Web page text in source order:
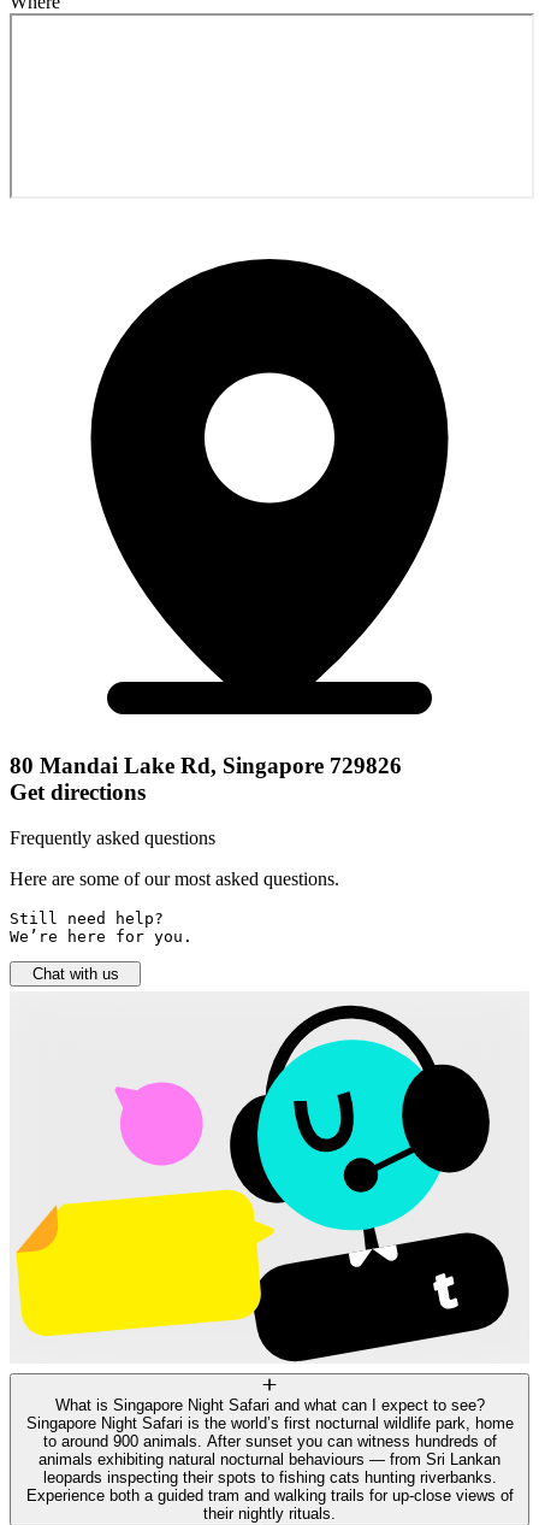
80 Mandai Lake Rd, Singapore 729826
Get directions
Frequently asked questions
Here are some of our most asked questions.
Still need help?
We’re here for you.
Chat with us
What is Singapore Night Safari and what can I expect to see?
Singapore Night Safari is the world’s first nocturnal wildlife park, home
to around 900 animals. After sunset you can witness hundreds of
animals exhibiting natural nocturnal behaviours — from Sri Lankan
leopards inspecting their spots to fishing cats hunting riverbanks.
Experience both a guided tram and walking trails for up-close views of
their nightly rituals.